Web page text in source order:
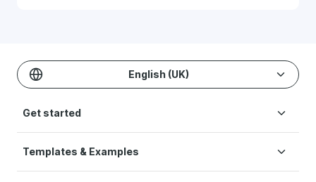
English (UK)
Get started
Build CV
Pricing
Templates & Examples